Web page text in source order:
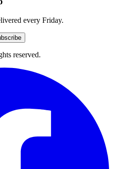
every Friday.
reserved.